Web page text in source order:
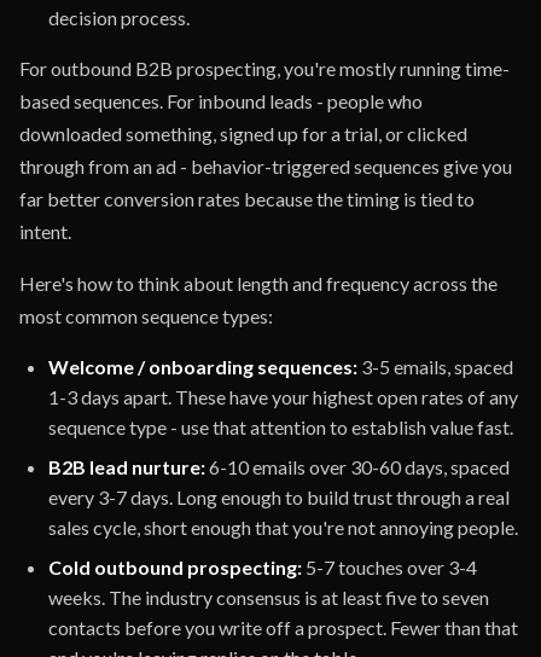
decision process.
For outbound B2B prospecting, you're mostly running time-
based sequences. For inbound leads - people who
downloaded something, signed up for a trial, or clicked
through from an ad - behavior-triggered sequences give you
far better conversion rates because the timing is tied to
intent.
Here's how to think about length and frequency across the
most common sequence types:
Welcome / onboarding sequences: 3-5 emails, spaced
1-3 days apart. These have your highest open rates of any
sequence type - use that attention to establish value fast.
B2B lead nurture:6-10 emails over 30-60 days, spaced
every 3-7 days. Long enough to build trust through a real
sales cycle, short enough that you're not annoying people.
Cold outbound prospecting: 5-7 touches over 3-4
weeks. The industry consensus is at least five to seven
contacts before you write off a prospect. Fewer than that